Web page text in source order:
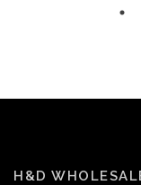
H&D